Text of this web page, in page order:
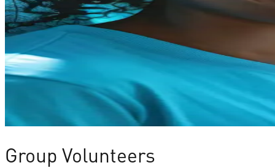
Group Volunteers